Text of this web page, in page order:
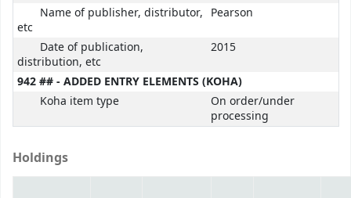
Name of publisher, distributor,
etc
Pearson
Date of publication,
distribution, etc
2015
942 ## - ADDED ENTRY ELEMENTS (KOHA)
Koha item type
On order/under
processing
Holdings